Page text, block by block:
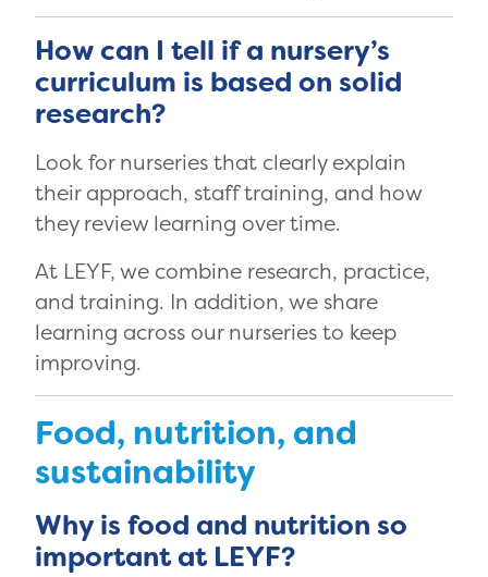
How can I tell if a nursery’s
curriculum is based on solid
research?
Look for nurseries that clearly explain
their approach, staff training, and how
they review learning over time.
At LEYF, we combine research, practice,
and training. In addition, we share
learning across our nurseries to keep
improving.
Food, nutrition, and
sustainability
Why is food and nutrition so
important at LEYF?